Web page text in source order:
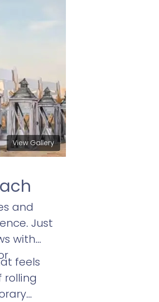
View Gallery
and
Just
with
feels
rolling